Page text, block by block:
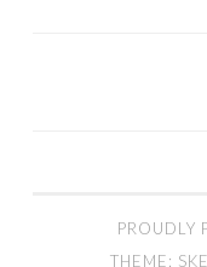
PROUDLY
THEME: